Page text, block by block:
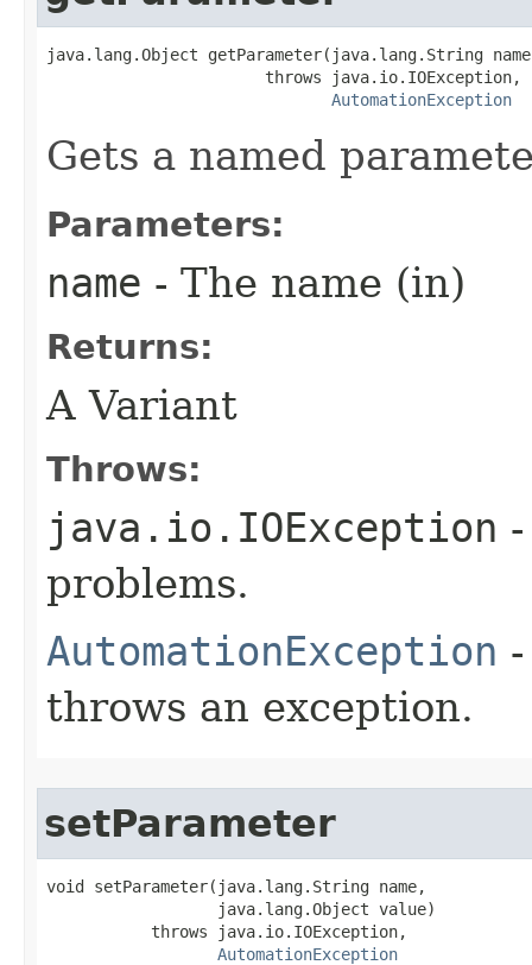
java.lang.Object getParameter(java.lang.String
                       throws java.io.IOException,
AutomationException
Gets a named
Parameters:
name - The name (in)
Returns:
A Variant
Throws:
java.io.IOException
problems.
AutomationException
throws an exception.
setParameter
void setParameter(java.lang.String name,
                  java.lang.Object value)
           throws java.io.IOException,
AutomationException